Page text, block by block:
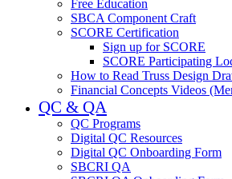
Free Education
SBCA Component Craft
SCORE Certification
Sign up for SCORE
SCORE Participating
How to Read Truss Design
Financial Concepts Videos
QC & QA
QC Programs
Digital QC Resources
Digital QC Onboarding Form
SBCRI QA